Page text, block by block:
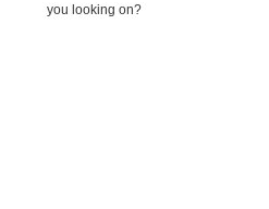
you looking on?